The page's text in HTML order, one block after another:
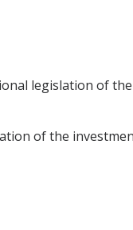
legislation of
of the